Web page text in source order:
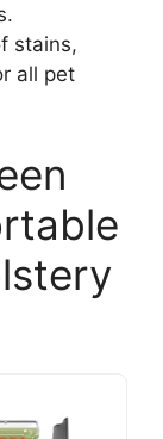
stains,
all pet